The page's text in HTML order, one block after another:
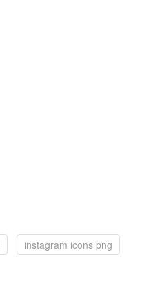
instagram icons png